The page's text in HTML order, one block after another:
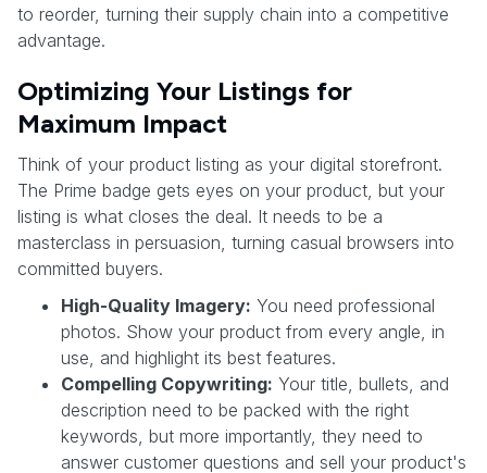
to reorder, turning their supply chain into a competitive
advantage.
Optimizing Your Listings for
Maximum Impact
Think of your product listing as your digital storefront.
The Prime badge gets eyes on your product, but your
listing is what closes the deal. It needs to be a
masterclass in persuasion, turning casual browsers into
committed buyers.
High-Quality Imagery: You need professional
photos. Show your product from every angle, in
use, and highlight its best features.
Compelling Copywriting: Your title, bullets, and
description need to be packed with the right
keywords, but more importantly, they need to
answer customer questions and sell your product's